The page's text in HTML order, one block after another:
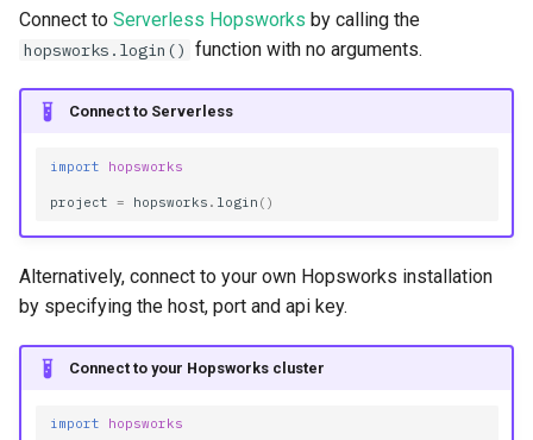
s
e
h
i
n
Jobs
KafkaTopic
OpenSearch
Secrets
Provenance Links
SpineGroup
Statistics
TrainingDataset
Resources
Transformer
Connect to Serverless Hopsworks by calling the
hopsworks.login() function with no arguments.
Connect to Serverless
import hopsworks
project = hopsworks . login ()
Alternatively, connect to your own Hopsworks installation
by specifying the host, port and api key.
Connect to your Hopsworks cluster
import hopsworks